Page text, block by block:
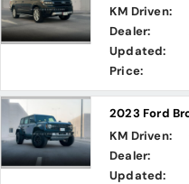
KM Driven:
Dealer:
Updated:
Price:
2023 Ford
KM Driven:
Dealer:
Updated: